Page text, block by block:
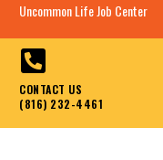
Uncommon Life Job Center
CONTACT US
(816) 232-4461